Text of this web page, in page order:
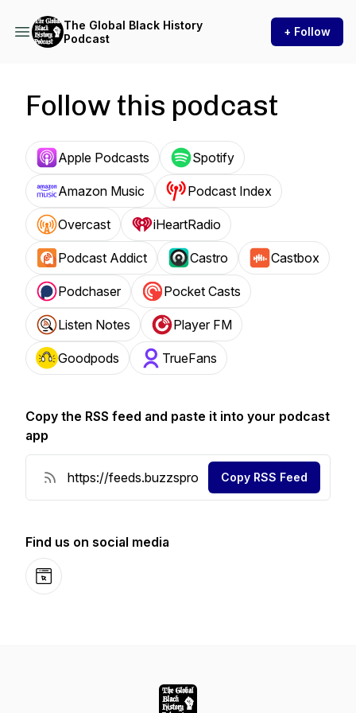
The Global Black History
Podcast
+ Follow
Follow this podcast
Apple Podcasts Spotify
Amazon Music Podcast Index
Overcast iHeartRadio
Podcast Addict Castro Castbox
Podchaser Pocket Casts
Listen Notes Player FM
Goodpods TrueFans
Copy the RSS feed and paste it into your podcast
app
Copy RSS Feed
Find us on social media
Website